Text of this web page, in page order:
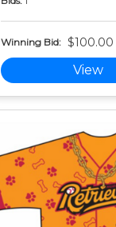
Winning Bid: $100.00
View